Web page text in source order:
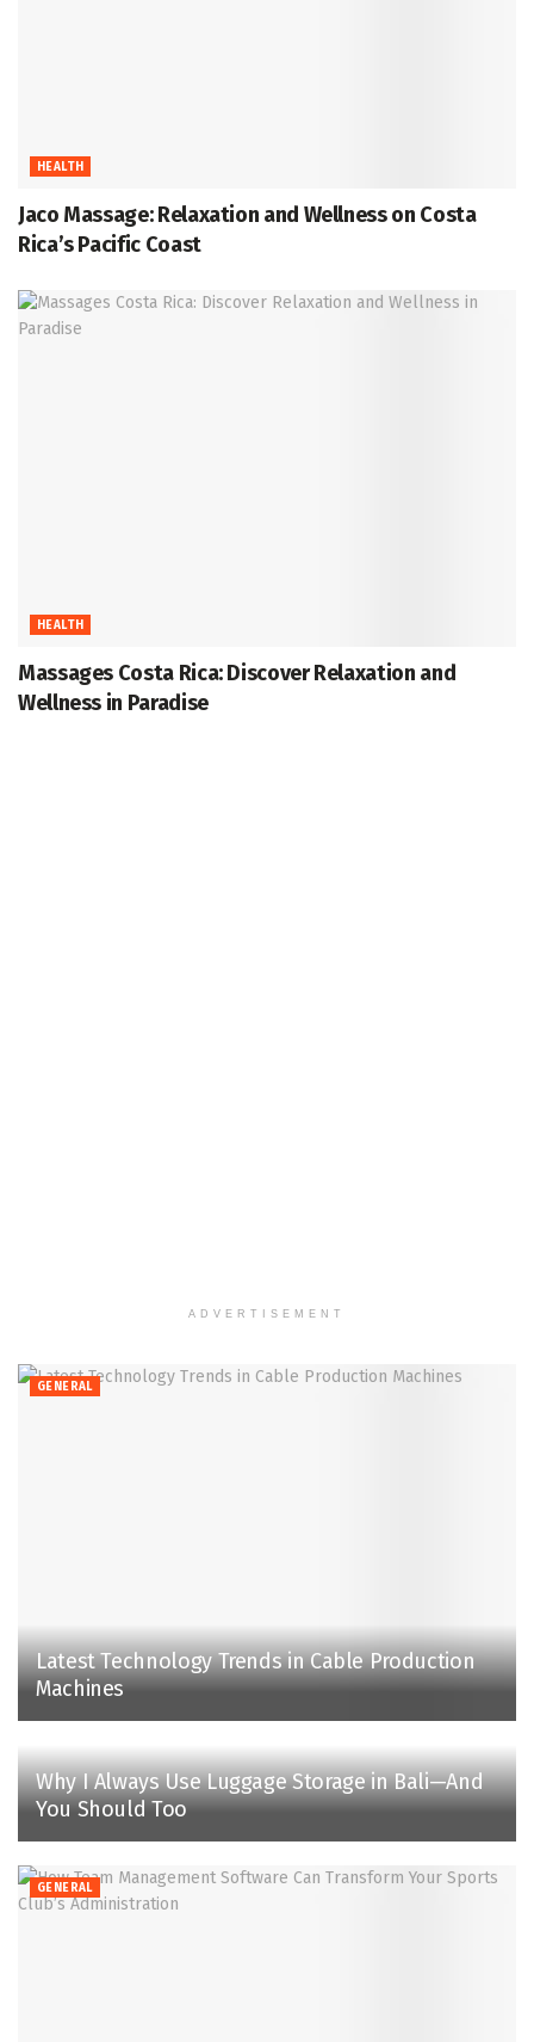
HEALTH
Jaco Massage: Relaxation and Wellness on Costa
Rica’s Pacific Coast
HEALTH
Massages Costa Rica: Discover Relaxation and
Wellness in Paradise
ADVERTISEMENT
GENERAL
Latest Technology Trends in Cable Production
Machines
Why I Always Use Luggage Storage in Bali—And
You Should Too
GENERAL